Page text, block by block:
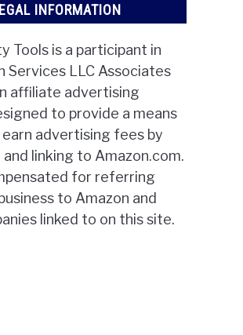
INFORMATION
Tools is a participant in
Services LLC Associates
affiliate advertising
to provide a means
advertising fees by
linking to Amazon.com.
for referring
to Amazon and
linked to on this site.